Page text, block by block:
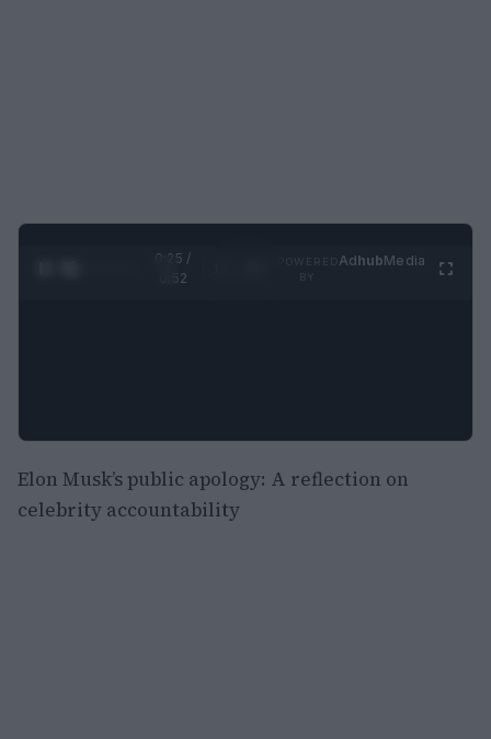
0:25 /
0:52
AdhubMedia
Elon Musk’s public apology: A reflection on
celebrity accountability